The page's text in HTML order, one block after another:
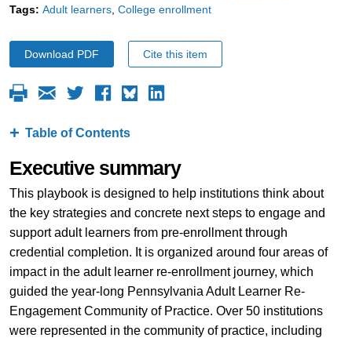
Tags: Adult learners College enrollment
Download PDF Cite this item
Table of Contents
Executive summary
This playbook is designed to help institutions think about
the key strategies and concrete next steps to engage and
support adult learners from pre-enrollment through
credential completion. It is organized around four areas of
impact in the adult learner re-enrollment journey, which
guided the year-long Pennsylvania Adult Learner Re-
Engagement Community of Practice. Over 50 institutions
were represented in the community of practice, including